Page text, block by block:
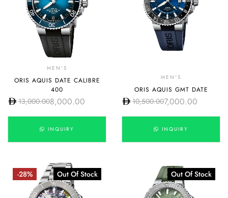
MEN'S
ORIS AQUIS DATE CALIBRE
400
13,000.008,000.00
INQUIRY
MEN'S
ORIS AQUIS GMT DATE
10,500.007,000.00
INQUIRY
-28% Out Of Stock Out Of Stock